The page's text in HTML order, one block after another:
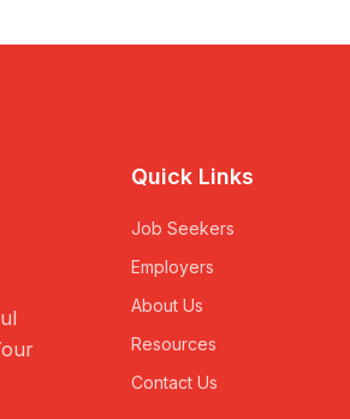
Quick Links
Job Seekers
Employers
About Us
Resources
Contact Us